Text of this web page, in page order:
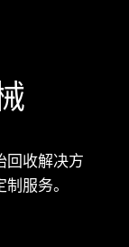
回收解决方
服务。